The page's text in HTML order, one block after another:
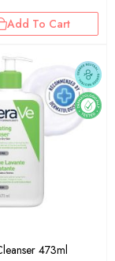
Add To Cart
473ml